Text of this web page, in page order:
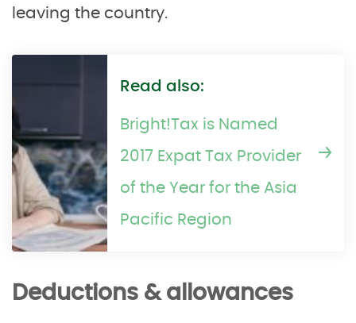
leaving the country.
Read also:
Bright!Tax is Named
2017 Expat Tax Provider
of the Year for the Asia
Pacific Region
Deductions & allowances